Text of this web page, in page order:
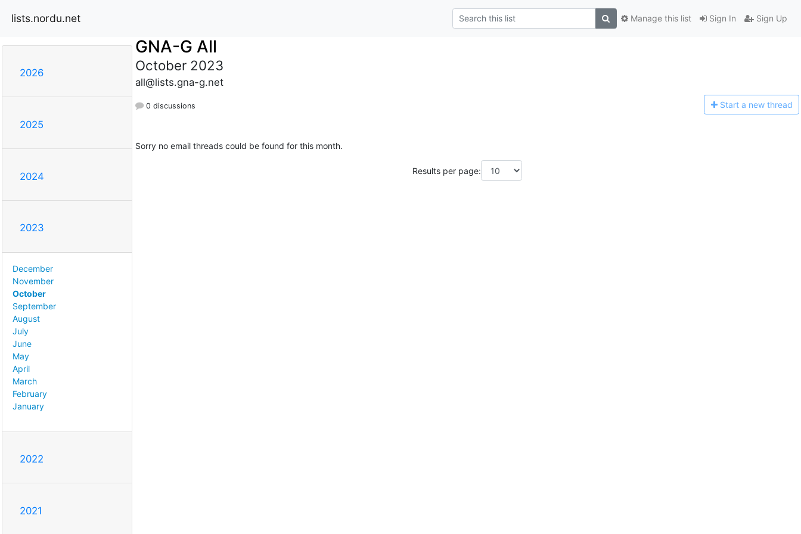
lists.nordu.net Sign In Sign Up
Manage this list
2026
2025
2024
2023
December
November
October
September
August
July
June
May
April
March
February
January
2022
2021
GNA-G All
October 2023
all@lists.gna-g.net
0 discussions Start a new thread
Sorry no email threads could be found for this month.
Results per page: